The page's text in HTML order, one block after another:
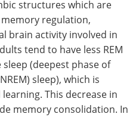
structures which are
regulation,
brain activity involved in
tend to have less REM
(deepest phase of
sleep), which is
This decrease in
memory consolidation. In